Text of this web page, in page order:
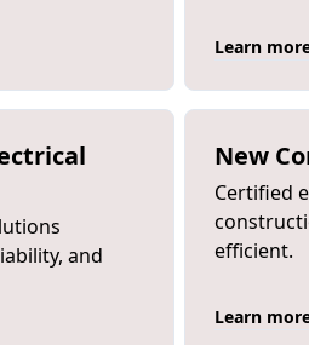
Learn
and
New
Certified
efficient.
Learn